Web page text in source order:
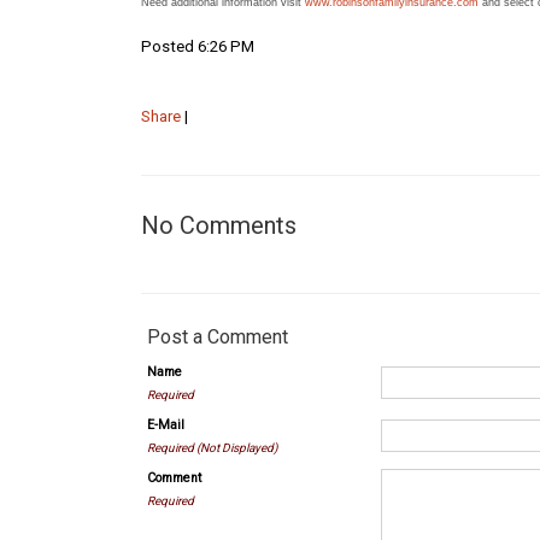
Need additional information visit www.robinsonfamilyinsurance.com and select
Posted 6:26 PM
Share |
No Comments
Post a Comment
Name
Required
E-Mail
Required (Not Displayed)
Comment
Required